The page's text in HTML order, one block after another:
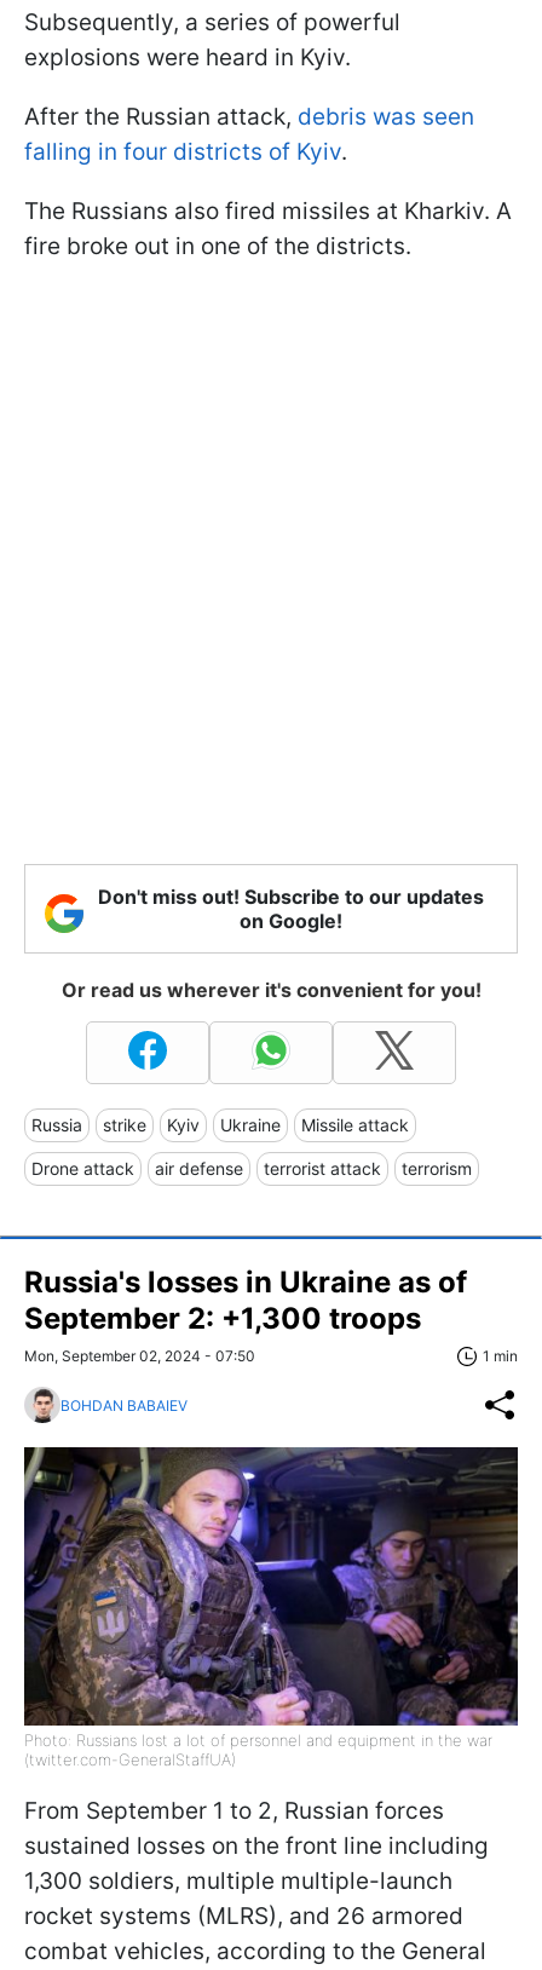
Subsequently, a series of powerful
explosions were heard in Kyiv.
After the Russian attack, debris was seen
falling in four districts of Kyiv.
The Russians also fired missiles at Kharkiv. A
fire broke out in one of the districts.
Don't miss out! Subscribe to our updates
on Google!
Or read us wherever it's convenient for you!
Russia strike Kyiv Ukraine Missile attack
Drone attack air defense terrorist attack terrorism
Russia's losses in Ukraine as of
September 2: +1,300 troops
Mon, September 02, 2024 - 07:50 1 min
BOHDAN BABAIEV
Photo: Russians lost a lot of personnel and equipment in the war
(twitter.com-GeneralStaffUA)
From September 1 to 2, Russian forces
sustained losses on the front line including
1,300 soldiers, multiple multiple-launch
rocket systems (MLRS), and 26 armored
combat vehicles, according to the General